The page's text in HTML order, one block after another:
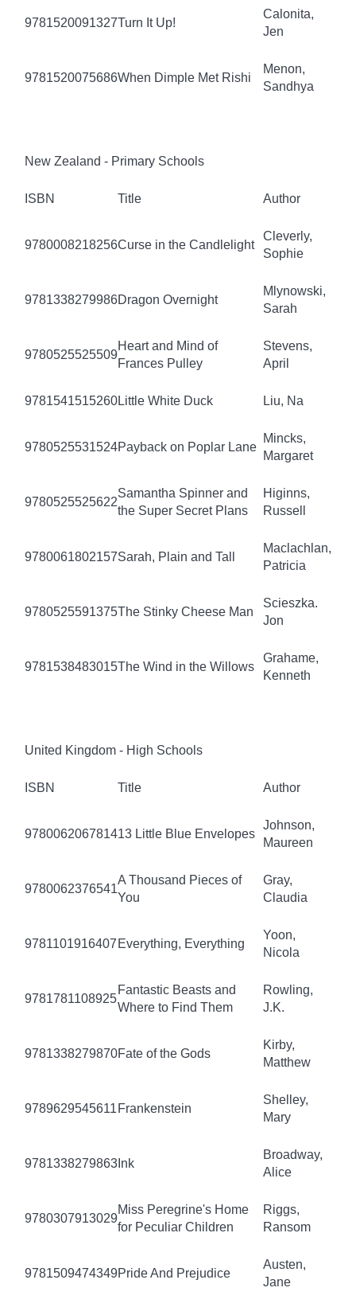
9781520091327Turn It Up!
Calonita,
Jen
9781520075686When Dimple Met Rishi
Menon,
Sandhya
New Zealand - Primary Schools
ISBN Title Author
9780008218256Curse in the Candlelight
Cleverly,
Sophie
9781338279986Dragon Overnight
Mlynowski,
Sarah
9780525525509
Heart and Mind of
Frances Pulley
Stevens,
April
9781541515260Little White Duck Liu, Na
9780525531524Payback on Poplar Lane
Mincks,
Margaret
9780525525622
Samantha Spinner and
the Super Secret Plans
Higinns,
Russell
9780061802157Sarah, Plain and Tall
Maclachlan,
Patricia
9780525591375The Stinky Cheese Man
Scieszka.
Jon
9781538483015The Wind in the Willows
Grahame,
Kenneth
United Kingdom - High Schools
ISBN Title Author
978006206781413 Little Blue Envelopes
Johnson,
Maureen
9780062376541
A Thousand Pieces of
You
Gray,
Claudia
9781101916407 Everything, Everything
Yoon,
Nicola
9781781108925
Fantastic Beasts and
Where to Find Them
Rowling,
J.K.
9781338279870Fate of the Gods
Kirby,
Matthew
9789629545611 Frankenstein
Shelley,
Mary
9781338279863 Ink
Broadway,
Alice
9780307913029
Miss Peregrine's Home
for Peculiar Children
Riggs,
Ransom
9781509474349Pride And Prejudice
Austen,
Jane